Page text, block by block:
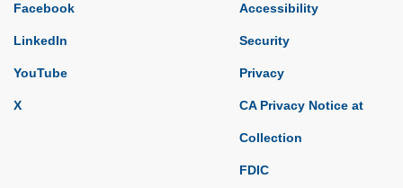
Facebook
LinkedIn
YouTube
X
Accessibility
Security
Privacy
CA Privacy Notice at
Collection
FDIC